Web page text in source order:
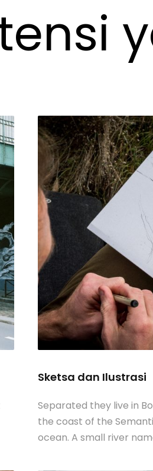
Sketsa dan Ilustrasi
Separated they live in
the coast of the
ocean. A small river